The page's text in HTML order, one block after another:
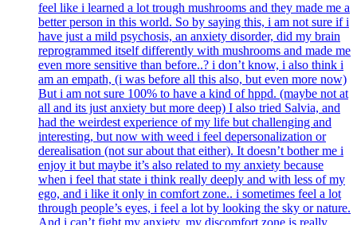
feel like i learned a lot trough mushrooms and they made me a
better person in this world. So by saying this, i am not sure if i
have just a mild psychosis, an anxiety disorder, did my brain
reprogrammed itself differently with mushrooms and made me
even more sensitive than before..? i don’t know, i also think i
am an empath, (i was before all this also, but even more now)
But i am not sure 100% to have a kind of hppd. (maybe not at
all and its just anxiety but more deep) I also tried Salvia, and
had the weirdest experience of my life but challenging and
interesting, but now with weed i feel depersonalization or
derealisation (not sur about that either). It doesn’t bother me i
enjoy it but maybe it’s also related to my anxiety because
when i feel that state i think really deeply and with less of my
ego, and i like it only in comfort zone.. i sometimes feel a lot
through people’s eyes, i feel a lot by looking the sky or nature.
And i can’t fight my anxiety, my discomfort zone is really